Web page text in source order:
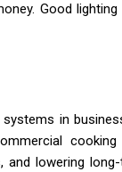
Good
in
lowering